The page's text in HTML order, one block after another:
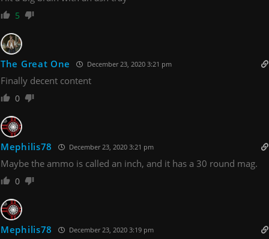
5
The Great One December 23, 2020 3:21 pm
Finally decent content
0
Mephilis78 December 23, 2020 3:21 pm
Maybe the ammo is called an inch, and it has a 30 round mag.
0
Mephilis78 December 23, 2020 3:19 pm